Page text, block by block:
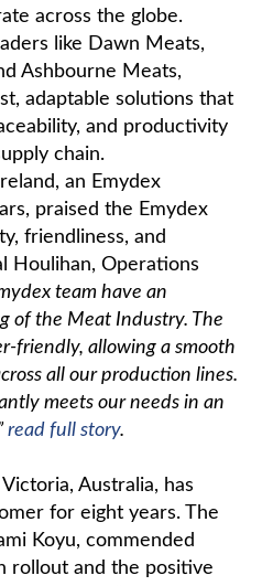
across the globe.
like Dawn Meats,
Ashbourne Meats,
adaptable solutions that
and productivity
chain.
an Emydex
praised the Emydex
friendliness, and
Houlihan, Operations
team have an
of the Meat Industry. The
friendly, allowing a smooth
all our production lines.
meets our needs in an
read full story.
Victoria, Australia, has
for eight years. The
Koyu, commended
rollout and the positive